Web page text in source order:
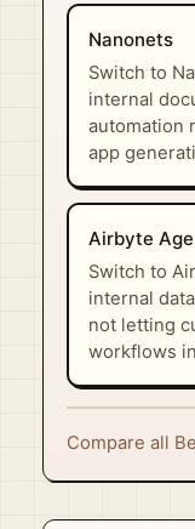
Nanonets
Switch to
internal
automation
app
Airbyte
Switch to
internal
not letting
workflows
Compare all